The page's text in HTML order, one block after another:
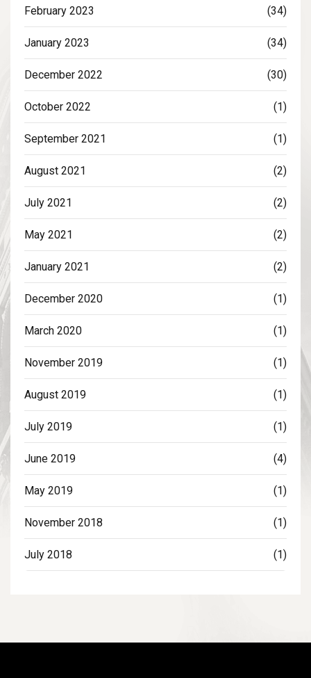
February 2023 (34)
January 2023 (34)
December 2022 (30)
October 2022 (1)
September 2021 (1)
August 2021 (2)
July 2021 (2)
May 2021 (2)
January 2021 (2)
December 2020 (1)
March 2020 (1)
November 2019 (1)
August 2019 (1)
July 2019 (1)
June 2019 (4)
May 2019 (1)
November 2018 (1)
July 2018 (1)